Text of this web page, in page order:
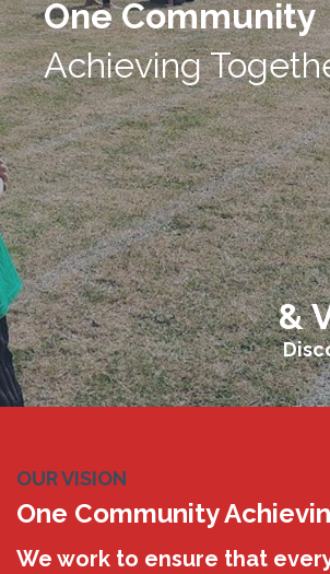
One Community
Achieving
&
OUR VISION
One Community
We work to ensure that